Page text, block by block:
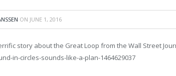
ON JUNE 1, 2016
story about the Great Loop from the Wall Street
in-circles-sounds-like-a-plan-1464629037